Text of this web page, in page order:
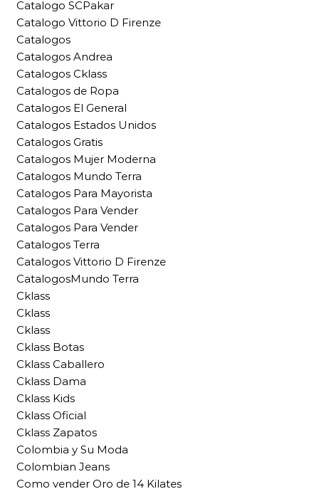
Catalogo SCPakar
Catalogo Vittorio D Firenze
Catalogos
Catalogos Andrea
Catalogos Cklass
Catalogos de Ropa
Catalogos El General
Catalogos Estados Unidos
Catalogos Gratis
Catalogos Mujer Moderna
Catalogos Mundo Terra
Catalogos Para Mayorista
Catalogos Para Vender
Catalogos Para Vender
Catalogos Terra
Catalogos Vittorio D Firenze
CatalogosMundo Terra
Cklass
Cklass
Cklass
Cklass Botas
Cklass Caballero
Cklass Dama
Cklass Kids
Cklass Oficial
Cklass Zapatos
Colombia y Su Moda
Colombian Jeans
Como vender Oro de 14 Kilates